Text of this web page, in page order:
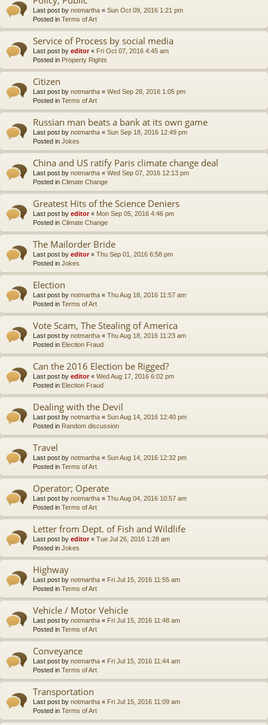
Last post by notmartha « Sun Oct 09, 2016 1:21 pm
Posted in Terms of Art
Service of Process by social media
Last post by editor« Fri Oct 07, 2016 4:45 am
Posted in Property Rights
Citizen
Last post by notmartha « Wed Sep 28, 2016 1:05 pm
Posted in Terms of Art
Russian man beats a bank at its own game
Last post by notmartha « Sun Sep 18, 2016 12:49 pm
Posted in Jokes
China and US ratify Paris climate change deal
Last post by notmartha « Wed Sep 07, 2016 12:13 pm
Posted in Climate Change
Greatest Hits of the Science Deniers
Last post by editor« Mon Sep 05, 2016 4:46 pm
Posted in Climate Change
The Mailorder Bride
Last post by editor« Thu Sep 01, 2016 6:58 pm
Posted in Jokes
Election
Last post by notmartha « Thu Aug 18, 2016 11:57 am
Posted in Terms of Art
Vote Scam, The Stealing of America
Last post by notmartha « Thu Aug 18, 2016 11:23 am
Posted in Election Fraud
Can the 2016 Election be Rigged?
Last post by editor« Wed Aug 17, 2016 6:02 pm
Posted in Election Fraud
Dealing with the Devil
Last post by notmartha « Sun Aug 14, 2016 12:40 pm
Posted in Random discussion
Travel
Last post by notmartha « Sun Aug 14, 2016 12:32 pm
Posted in Terms of Art
Operator; Operate
Last post by notmartha « Thu Aug 04, 2016 10:57 am
Posted in Terms of Art
Letter from Dept. of Fish and Wildlife
Last post by editor« Tue Jul 26, 2016 1:28 am
Posted in Jokes
Highway
Last post by notmartha « Fri Jul 15, 2016 11:55 am
Posted in Terms of Art
Vehicle / Motor Vehicle
Last post by notmartha « Fri Jul 15, 2016 11:48 am
Posted in Terms of Art
Conveyance
Last post by notmartha « Fri Jul 15, 2016 11:44 am
Posted in Terms of Art
Transportation
Last post by notmartha « Fri Jul 15, 2016 11:09 am
Posted in Terms of Art